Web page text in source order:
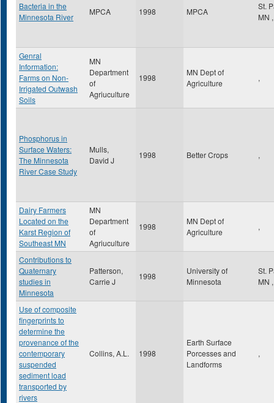
Bacteria in the
Minnesota River
MPCA 1998 MPCA
St.
MN ,
Genral
Information:
Farms on Non-
Irrigated Outwash
Soils
MN
Department
of
Agriuculture
1998
MN Dept of
Agriculture
,
Phosphorus in
Surface Waters:
The Minnesota
River Case Study
Mulls,
David J
1998 Better Crops ,
Dairy Farmers
Located on the
Karst Region of
Southeast MN
MN
Department
of
Agriuculture
1998
MN Dept of
Agriculture
,
Contributions to
Quaternary
studies in
Minnesota
Patterson,
Carrie J
1998
University of
Minnesota
St.
MN ,
Use of composite
fingerprints to
determine the
provenance of the
contemporary
suspended
sediment load
transported by
rivers
Collins, A.L. 1998
Earth Surface
Porcesses and
Landforms
,